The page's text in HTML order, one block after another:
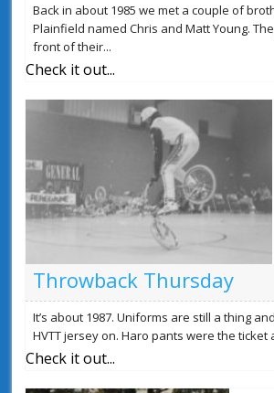
Back in about 1985 we met a couple of
Plainfield named Chris and Matt Young.
front of their...
Check it out...
Throwback Thursday
It’s about 1987. Uniforms are still a thing
HVTT jersey on. Haro pants were the ticket
Check it out...